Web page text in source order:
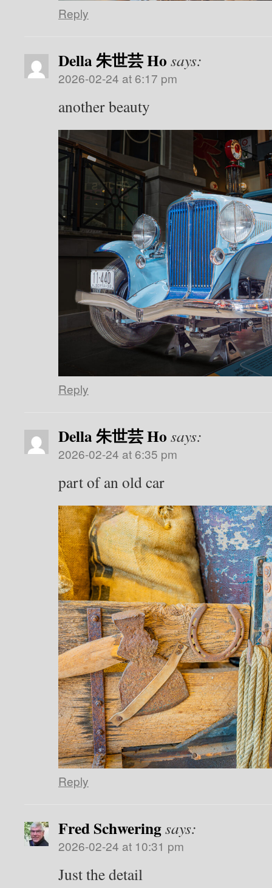
Reply
Della 朱世芸 Ho says:
2026-02-24 at 6:17 pm
another beauty
Reply
Della 朱世芸 Ho says:
2026-02-24 at 6:35 pm
part of an old car
Reply
Fred Schweringsays:
2026-02-24 at 10:31 pm
Just the detail